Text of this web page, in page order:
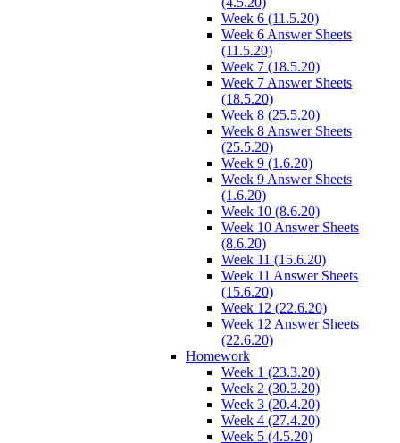
Week 6 (11.5.20)
Week 6 Answer Sheets
(11.5.20)
Week 7 (18.5.20)
Week 7 Answer Sheets
(18.5.20)
Week 8 (25.5.20)
Week 8 Answer Sheets
(25.5.20)
Week 9 (1.6.20)
Week 9 Answer Sheets
(1.6.20)
Week 10 (8.6.20)
Week 10 Answer Sheets
(8.6.20)
Week 11 (15.6.20)
Week 11 Answer Sheets
(15.6.20)
Week 12 (22.6.20)
Week 12 Answer Sheets
(22.6.20)
Homework
Week 1 (23.3.20)
Week 2 (30.3.20)
Week 3 (20.4.20)
Week 4 (27.4.20)
Week 5 (4.5.20)